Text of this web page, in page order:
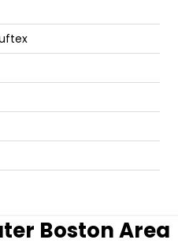
Boston Area